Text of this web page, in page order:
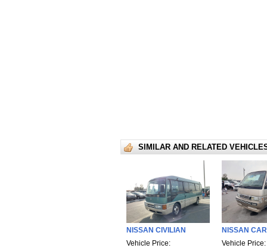
SIMILAR AND RELATED
NISSAN CIVILIAN
Vehicle Price:
NISSAN
Vehicle Price: